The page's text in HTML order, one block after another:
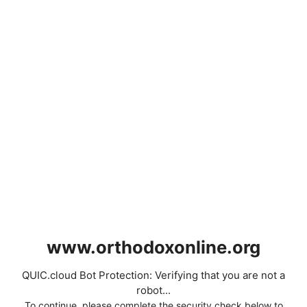
www.orthodoxonline.org
QUIC.cloud Bot Protection: Verifying that you are not a
robot...